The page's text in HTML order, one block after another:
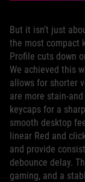
But it isn’t just
the most compact
Profile cuts down
We achieved this
allows for shorter
are more stain-
keycaps for a
smooth desktop
linear Red and
and provide
debounce delay.
gaming, and a